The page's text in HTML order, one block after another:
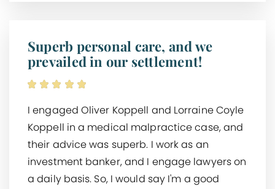
Superb personal care, and we
prevailed in our settlement!
I engaged Oliver Koppell and Lorraine Coyle
Koppell in a medical malpractice case, and
their advice was superb. I work as an
investment banker, and I engage lawyers on
a daily basis. So, I would say I'm a good